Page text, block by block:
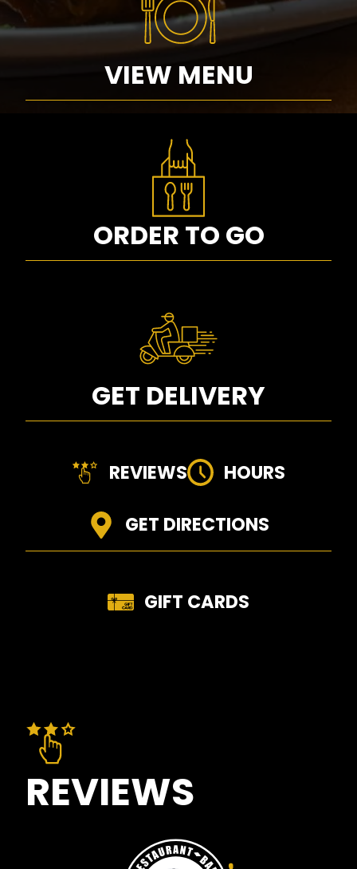
VIEW MENU
ORDER TO GO
GET DELIVERY
REVIEWS HOURS
GET DIRECTIONS
GIFT CARDS
REVIEWS